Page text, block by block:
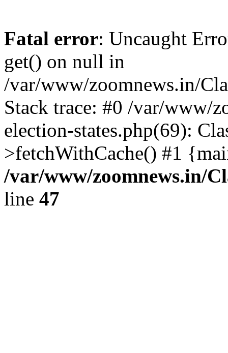
Fatal error: Uncaught
get() on null in
/var/www/zoomnews.in/
Stack trace: #0 /var/www/
election-states.php(69):
>fetchWithCache() #1
/var/www/zoomnews.in/
line 47